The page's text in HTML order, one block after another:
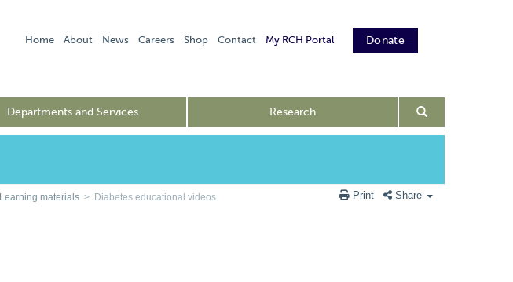
Home About News Careers Shop Contact Donate
My RCH Portal
Departments and Services Research
Learning materials > Diabetes educational videos Print Share